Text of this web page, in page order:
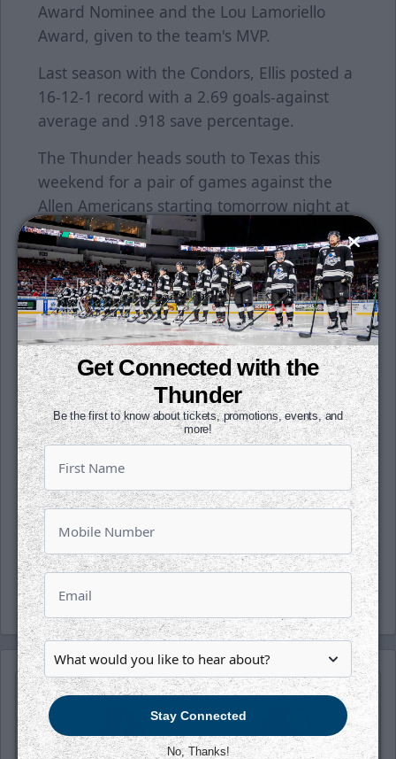
Award Nominee and the Lou Lamoriello
Award, given to the team's MVP.
Last season with the Condors, Ellis posted a
16-12-1 record with a 2.69 goals-against
average and .918 save percentage.
The Thunder heads south to Texas this
weekend for a pair of games against the
Allen Americans starting tomorrow night at
7:05 p.m.
Individual tickets for all games are on sale
now. Season tickets are still available for
purchase. Get your seats for just $15 per
month. All it takes is a $50 deposit per seat
to reserve yours today. To learn more, click
here or contact a Thunder representative at
the office today!
Follow along with us on our social media
platforms on Facebook, Twitter
(@wichita_thunder), Snapchat
(wichthunder), Instagram (Wichita_Thunder)
and LinkedIn.
-Thunder-
Get Connected with the
Thunder
Be the first to know about tickets, promotions, events, and
more!
Stay Connected
No, Thanks!